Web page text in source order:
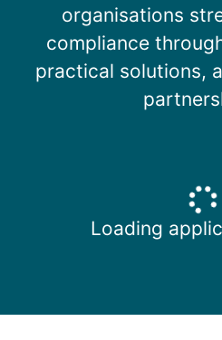
organisations
compliance
practical solutions,
Loading